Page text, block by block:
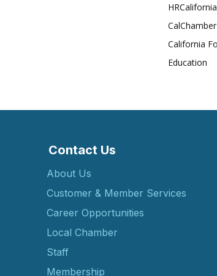
HRCalifornia
California
Education
Contact Us
About Us
Customer & Member Services
Career Opportunities
Local Chamber
Staff
Membership